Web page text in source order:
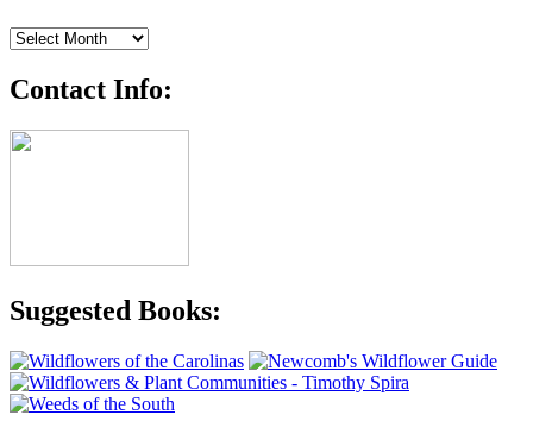
Archives
Contact Info:
Suggested Books: